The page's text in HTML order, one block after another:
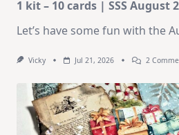
1 kit – 10 cards | SSS August
Let’s have some fun with the
Vicky Jul 21, 2026 2